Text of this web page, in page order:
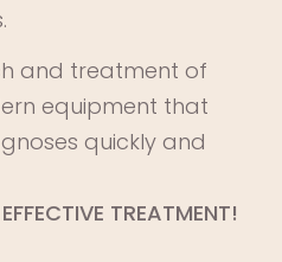
and treatment of
equipment that
quickly and
TREATMENT!